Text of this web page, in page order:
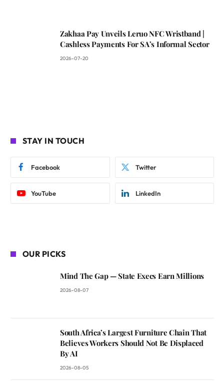
Zakhaa Pay Unveils Leruo NFC Wristband |
Cashless Payments For SA’s Informal Sector
2026-07-20
STAY IN TOUCH
Facebook Twitter
YouTube LinkedIn
OUR PICKS
Mind The Gap — State Execs Earn Millions
2026-08-07
South Africa’s Largest Furniture Chain That
Believes Workers Should Not Be Displaced
By AI
2026-08-05